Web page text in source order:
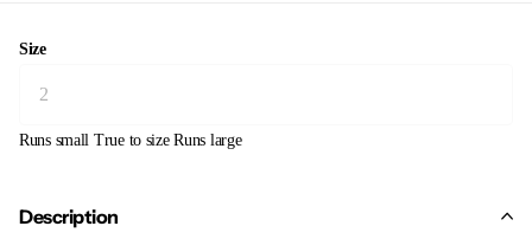
Size
Runs small True to size Runs large
Description